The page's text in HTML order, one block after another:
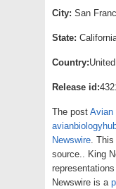
City: San
State:
Country:
Release id:
The post Avian
Newswire .
source.. King
Newswire is a